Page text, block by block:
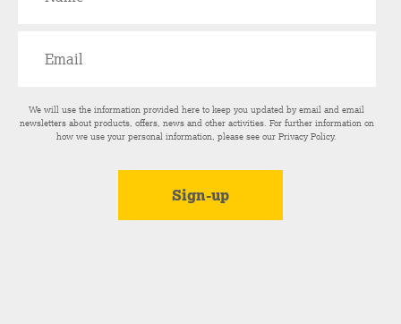
We will use the information provided here to keep you updated by email and email
newsletters about products, offers, news and other activities. For further information on
how we use your personal information, please see ourPrivacy Policy.